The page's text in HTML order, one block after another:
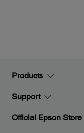
Products
Support
Official Epson Store